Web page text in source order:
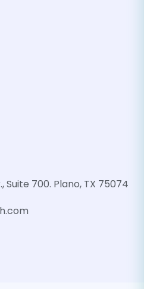
Suite 700. Plano, TX 75074